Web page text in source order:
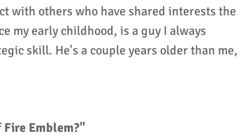
with others who have shared interests the
my early childhood, is a guy I always
skill. He's a couple years older than me,
Fire Emblem?"